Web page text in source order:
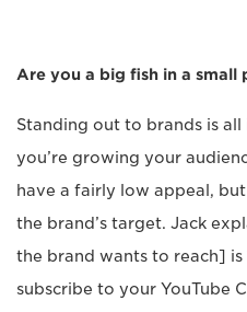
Are you a big fish in a small
Standing out to brands is all
you’re growing your
have a fairly low appeal,
the brand’s target. Jack
the brand wants to reach]
subscribe to your YouTube